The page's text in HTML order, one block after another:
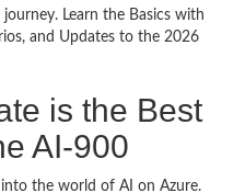
Learn the Basics with
and Updates to the 2026
is the Best
AI-900
the world of AI on Azure.